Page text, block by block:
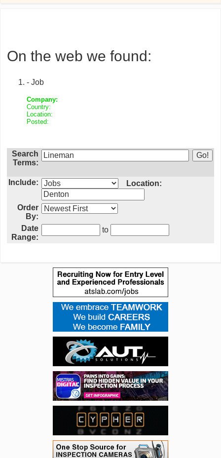
On the web we found:
- Job
Company:
Country:
Location:
Posted:
Search
Terms:
Include: Location:
Order
By:
Date
Range:
to